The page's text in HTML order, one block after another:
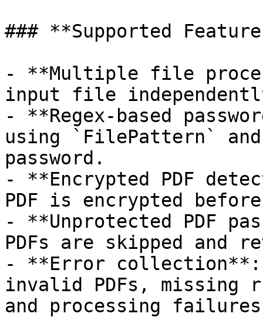
### **Supported
- **Multiple file
input file
- **Regex-based
using `FilePattern`
password.
- **Encrypted PDF
PDF is encrypted
- **Unprotected PDF
PDFs are skipped and
- **Error
invalid PDFs, missing
and processing